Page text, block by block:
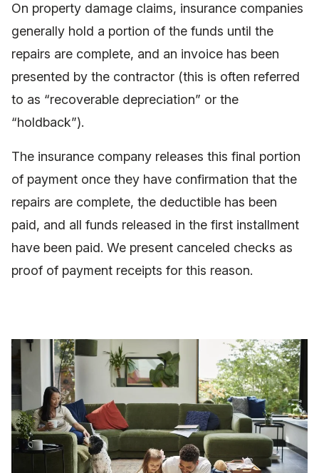
On property damage claims, insurance companies
generally hold a portion of the funds until the
repairs are complete, and an invoice has been
presented by the contractor (this is often referred
to as “recoverable depreciation” or the
“holdback”).
The insurance company releases this final portion
of payment once they have confirmation that the
repairs are complete, the deductible has been
paid, and all funds released in the first installment
have been paid. We present canceled checks as
proof of payment receipts for this reason.